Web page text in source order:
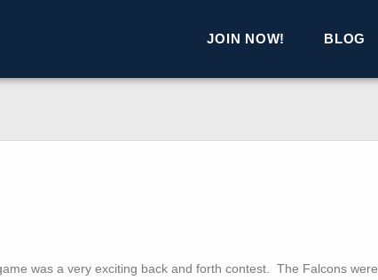
JOIN NOW! BLOG
was a very exciting back and forth contest. The Falcons were